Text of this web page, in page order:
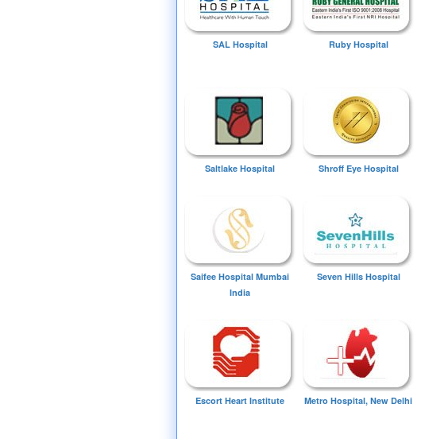
SAL Hospital Ruby Hospital
Saltlake Hospital Shroff Eye Hospital
Saifee Hospital Mumbai
India
Seven Hills Hospital
Escort Heart Institute Metro Hospital, New Delhi